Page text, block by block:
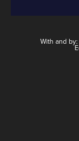
With and